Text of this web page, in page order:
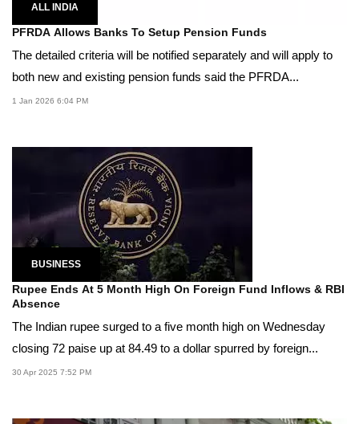
ALL INDIA
PFRDA Allows Banks To Setup Pension Funds
The detailed criteria will be notified separately and will apply to
both new and existing pension funds said the PFRDA...
1 Jan 2026 6:04 PM
BUSINESS
Rupee Ends At 5 Month High On Foreign Fund Inflows & RBI
Absence
The Indian rupee surged to a five month high on Wednesday
closing 72 paise up at 84.49 to a dollar spurred by foreign...
30 Apr 2025 7:52 PM